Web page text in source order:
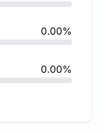
0.00%
0.00%